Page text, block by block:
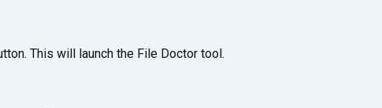
This will launch the File Doctor tool.